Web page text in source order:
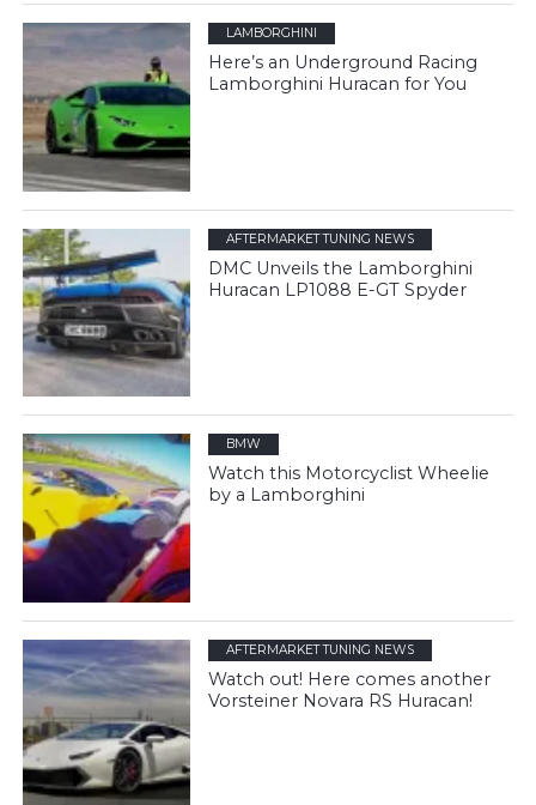
LAMBORGHINI
Here’s an Underground Racing
Lamborghini Huracan for You
AFTERMARKET TUNING NEWS
DMC Unveils the Lamborghini
Huracan LP1088 E-GT Spyder
BMW
Watch this Motorcyclist Wheelie
by a Lamborghini
AFTERMARKET TUNING NEWS
Watch out! Here comes another
Vorsteiner Novara RS Huracan!